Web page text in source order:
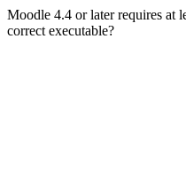
Moodle 4.4 or later requires at
correct executable?